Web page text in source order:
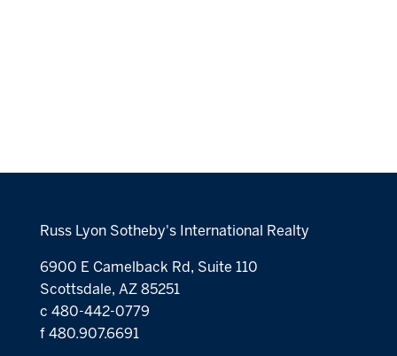
Russ Lyon Sotheby's International Realty
6900 E Camelback Rd, Suite 110
Scottsdale, AZ 85251
c 480-442-0779
f 480.907.6691